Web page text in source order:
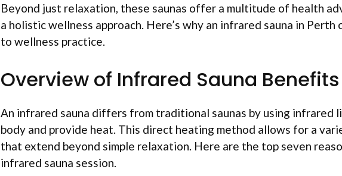
Beyond just relaxation, these saunas offer a multitude of health
a holistic wellness approach. Here’s why an infrared sauna in Perth
to wellness practice.
Overview of Infrared Sauna Benefits
An infrared sauna differs from traditional saunas by using infrared
body and provide heat. This direct heating method allows for a
that extend beyond simple relaxation. Here are the top seven
infrared sauna session.